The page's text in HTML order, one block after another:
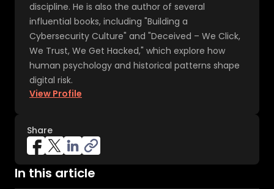
discipline. He is also the author of several
influential books, including "Building a
Cybersecurity Culture" and "Deceived – We Click,
We Trust, We Get Hacked," which explore how
human psychology and historical patterns shape
digital risk.
View Profile
Share
In this article